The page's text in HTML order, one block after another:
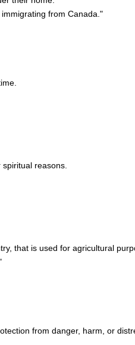
from Canada."
reasons.
that is used for agricultural
from danger, harm, or